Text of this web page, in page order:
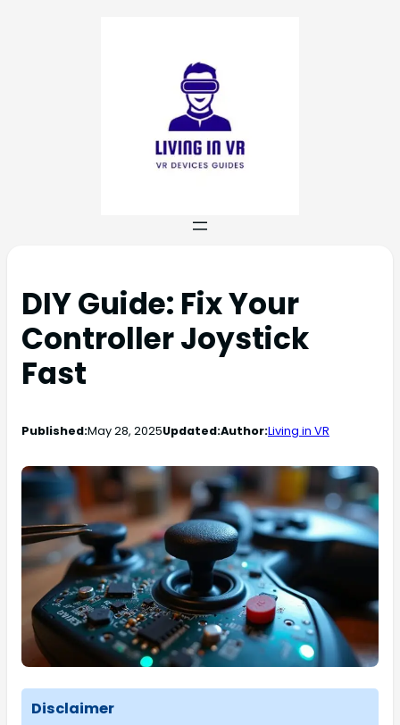
DIY Guide: Fix Your
Controller Joystick
Fast
Published:May 28, 2025Updated:Author:Living in VR
Disclaimer